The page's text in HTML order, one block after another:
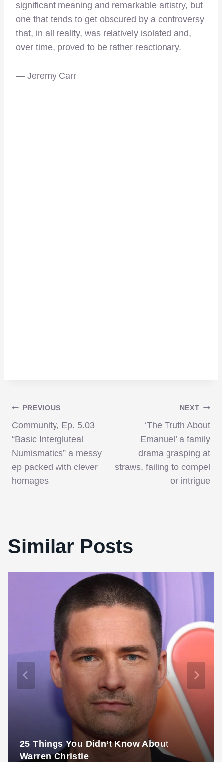
significant meaning and remarkable artistry, but
one that tends to get obscured by a controversy
that, in all reality, was relatively isolated and,
over time, proved to be rather reactionary.
— Jeremy Carr
Post
navigation
PREVIOUS
Community, Ep. 5.03
“Basic Intergluteal
Numismatics” a messy
ep packed with clever
homages
NEXT
‘The Truth About
Emanuel’ a family
drama grasping at
straws, failing to compel
or intrigue
Similar Posts
25 Things You Didn’t Know About
Warren Christie